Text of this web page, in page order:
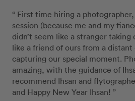
“ First time hiring a
session (because me and my
didn’t seem like a stranger
like a friend of ours from a
capturing our special moment.
amazing, with the guidance of
recommend Ihsan and
and Happy New Year Ihsan! ”